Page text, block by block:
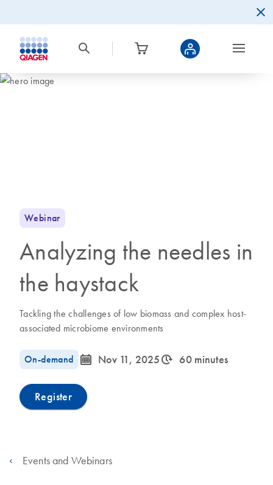
Webinar
Analyzing the needles in
the haystack
Tackling the challenges of low biomass and complex host-
associated microbiome environments
On-demand icon_0085_cc_gen_calendar-s Nov 11, 2025icon_0310_cc_gen_timeinterval-s 60 minutes
Register
Events and Webinars